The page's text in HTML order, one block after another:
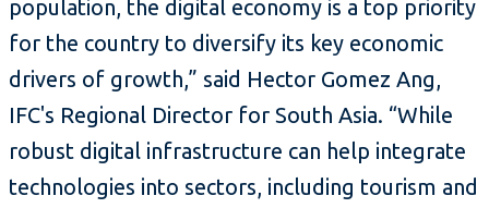
population, the digital economy is a top priority
for the country to diversify its key economic
drivers of growth,” said Hector Gomez Ang,
IFC's Regional Director for South Asia. “While
robust digital infrastructure can help integrate
technologies into sectors, including tourism and